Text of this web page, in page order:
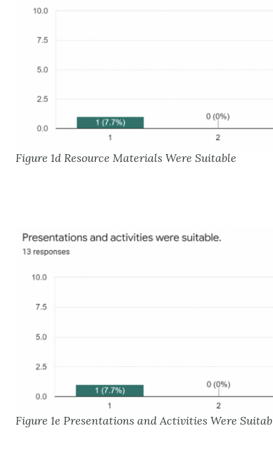
Figure 1d Resource Materials Were Suitable
Figure 1e Presentations and Activities Were